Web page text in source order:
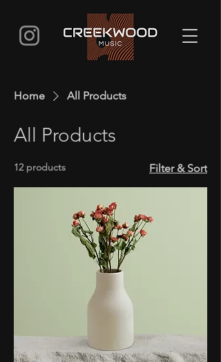
Home All Products
All Products
12 products Filter & Sort